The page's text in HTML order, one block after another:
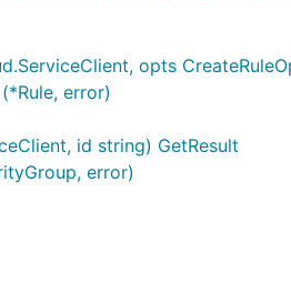
opts
error)
id string) GetResult
error)